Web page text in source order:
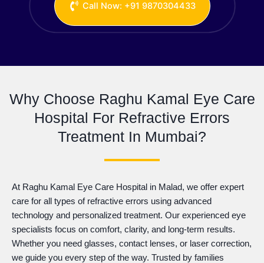
Call Now: +91 9870304433
Why Choose Raghu Kamal Eye Care
Hospital For Refractive Errors
Treatment In Mumbai?
At Raghu Kamal Eye Care Hospital in Malad, we offer expert
care for all types of refractive errors using advanced
technology and personalized treatment. Our experienced eye
specialists focus on comfort, clarity, and long-term results.
Whether you need glasses, contact lenses, or laser correction,
we guide you every step of the way. Trusted by families